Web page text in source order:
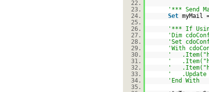
22.
23.
'*** Send
24.
Set myMail
25.
26.
'*** If
27.
'Dim
28.
'Set
29.
'With
30.
' .Item("
31.
' .Item("
32.
' .Item("
33.
' .Update
34.
'End With
35.